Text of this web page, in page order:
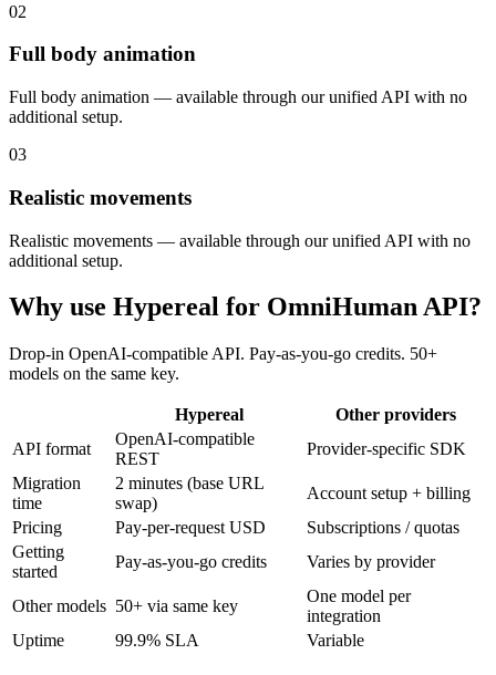
02
Full body animation
Full body animation — available through our unified API with no
additional setup.
03
Realistic movements
Realistic movements — available through our unified API with no
additional setup.
Why use Hypereal for OmniHuman API?
Drop-in OpenAI-compatible API. Pay-as-you-go credits. 50+
models on the same key.
Hypereal
Other providers
API format
OpenAI-compatible
REST
Provider-specific SDK
Migration
time
2 minutes (base URL
swap)
Account setup + billing
Pricing
Pay-per-request USD
Subscriptions / quotas
Getting
started
Pay-as-you-go credits Varies by provider
Other models 50+ via same key
One model per
integration
Uptime
99.9% SLA Variable